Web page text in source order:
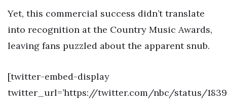
Yet, this commercial success didn’t translate
into recognition at the Country Music Awards,
leaving fans puzzled about the apparent snub.
[twitter-embed-display
twitter_url=’https://twitter.com/nbc/status/